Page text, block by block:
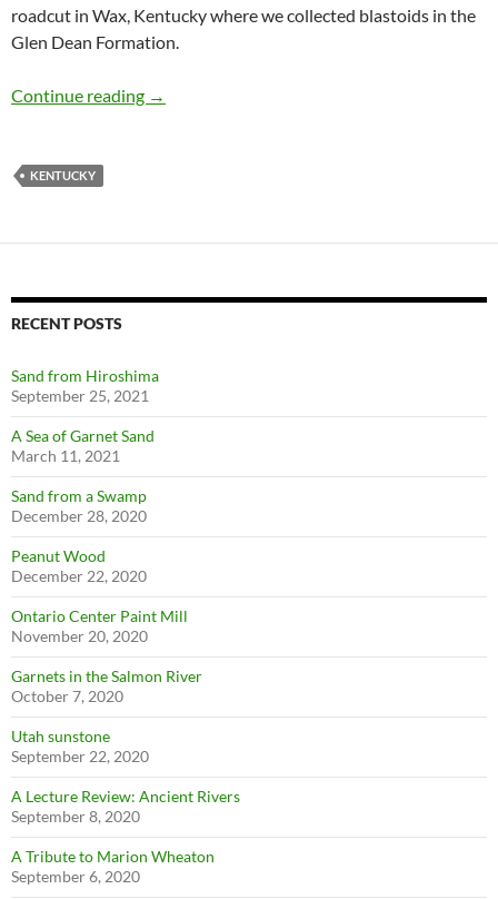
roadcut in Wax, Kentucky where we collected blastoids in the
Glen Dean Formation.
Continue reading Blastoids in Wax, Kentucky
→
KENTUCKY
RECENT POSTS
Sand from Hiroshima
September 25, 2021
A Sea of Garnet Sand
March 11, 2021
Sand from a Swamp
December 28, 2020
Peanut Wood
December 22, 2020
Ontario Center Paint Mill
November 20, 2020
Garnets in the Salmon River
October 7, 2020
Utah sunstone
September 22, 2020
A Lecture Review: Ancient Rivers
September 8, 2020
A Tribute to Marion Wheaton
September 6, 2020